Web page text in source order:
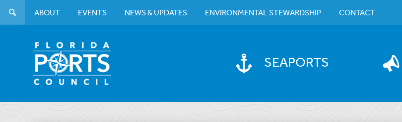
SEAPORTS
ABOUT EVENTS NEWS & UPDATES ENVIRONMENTAL STEWARDSHIP CONTACT